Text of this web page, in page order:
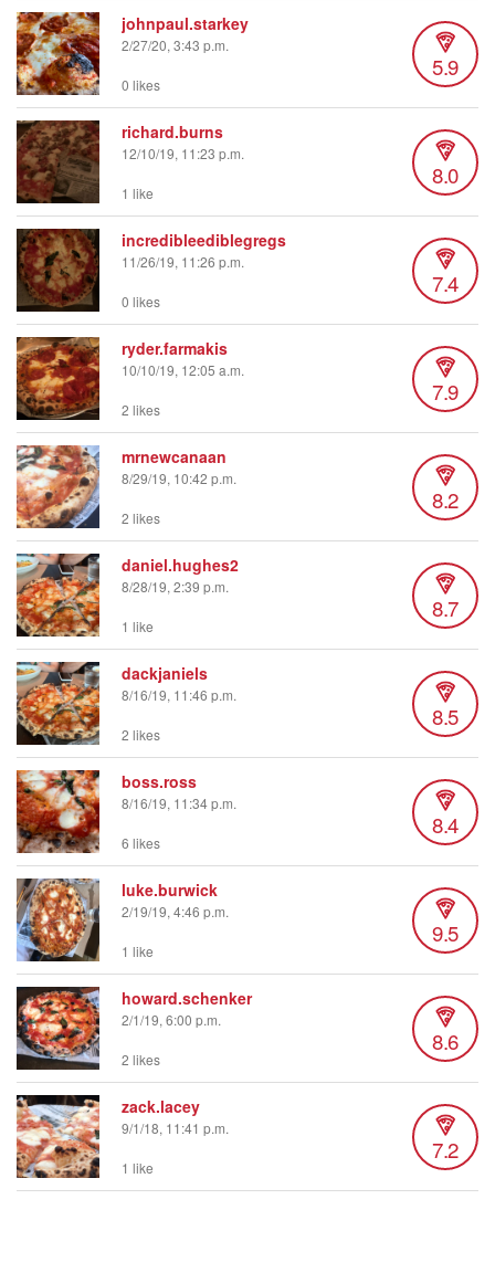
johnpaul.starkey
2/27/20, 3:43 p.m.
5.9
0 likes
richard.burns
12/10/19, 11:23 p.m.
8.0
1 like
incredibleediblegregs
11/26/19, 11:26 p.m.
7.4
0 likes
ryder.farmakis
10/10/19, 12:05 a.m.
7.9
2 likes
mrnewcanaan
8/29/19, 10:42 p.m.
8.2
2 likes
daniel.hughes2
8/28/19, 2:39 p.m.
8.7
1 like
dackjaniels
8/16/19, 11:46 p.m.
8.5
2 likes
boss.ross
8/16/19, 11:34 p.m.
8.4
6 likes
luke.burwick
2/19/19, 4:46 p.m.
9.5
1 like
howard.schenker
2/1/19, 6:00 p.m.
8.6
2 likes
zack.lacey
9/1/18, 11:41 p.m.
7.2
1 like